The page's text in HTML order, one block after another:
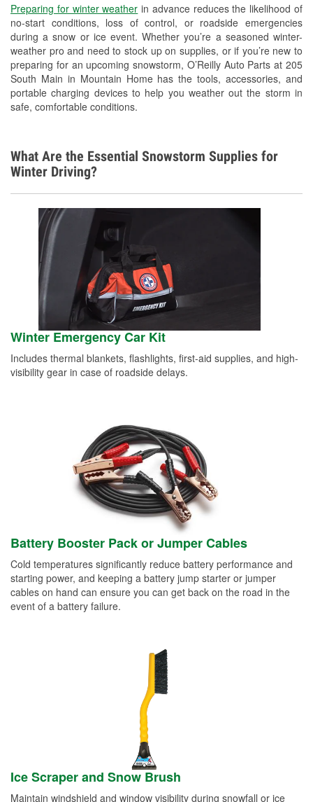
Preparing for winter weather in advance reduces the likelihood of
no-start conditions, loss of control, or roadside emergencies
during a snow or ice event. Whether you’re a seasoned winter-
weather pro and need to stock up on supplies, or if you’re new to
preparing for an upcoming snowstorm, O’Reilly Auto Parts at 205
South Main in Mountain Home has the tools, accessories, and
portable charging devices to help you weather out the storm in
safe, comfortable conditions.
Drum & Rotor Resurfacing
Custom-Built Hydraulic Hoses
Snowstorm Supplies
Tornado Supplies
Learn More
What Are the Essential Snowstorm Supplies for
Winter Driving?
Winter Emergency Car Kit
Includes thermal blankets, flashlights, first-aid supplies, and high-
visibility gear in case of roadside delays.
Battery Booster Pack or Jumper Cables
Cold temperatures significantly reduce battery performance and
starting power, and keeping a battery jump starter or jumper
cables on hand can ensure you can get back on the road in the
event of a battery failure.
Ice Scraper and Snow Brush
Maintain windshield and window visibility during snowfall or ice